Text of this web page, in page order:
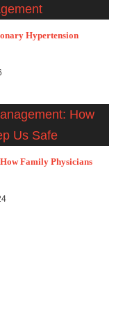
Hypertension
Family Physicians